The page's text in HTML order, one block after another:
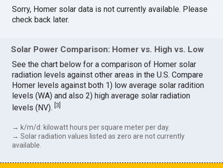
Sorry, Homer solar data is not currently available. Please
check back later.
Solar Power Comparison: Homer vs. High vs. Low
See the chart below for a comparison of Homer solar
radiation levels against other areas in the U.S. Compare
Homer levels against both 1) low average solar radition
levels (WA) and also 2) high average solar radiation
levels (NV).[3]
→ k/m/d: kilowatt hours per square meter per day.
→ Solar radiation values listed as zero are not currently
available.